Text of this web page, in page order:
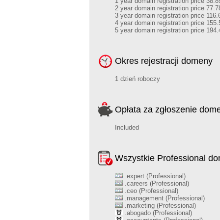
2 year domain registration price
3 year domain registration price
4 year domain registration price
5 year domain registration price
Okres rejestracji domeny
1 dzień roboczy
Opłata za zgłoszenie
Included
Wszystkie Professional
.expert (Professional)
.careers (Professional)
.ceo (Professional)
.management (Professional)
.marketing (Professional)
.abogado (Professional)